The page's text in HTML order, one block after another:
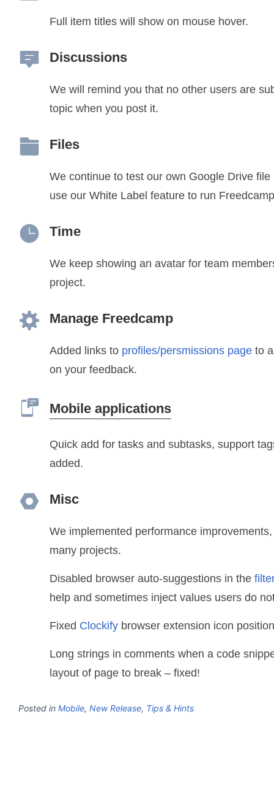
Full item titles will show on mouse hover.
Discussions
We will remind you that no other users are
topic when you post it.
Files
We continue to test our own Google Drive
use our White Label feature to run
Time
We keep showing an avatar for team
project.
Manage Freedcamp
Added links to profiles/persmissions page to
on your feedback.
Mobile applications
Quick add for tasks and subtasks, support
added.
Misc
We implemented performance
many projects.
Disabled browser auto-suggestions in the
help and sometimes inject values users do
Fixed Clockify browser extension icon
Long strings in comments when a code
layout of page to break – fixed!
Posted in Mobile, New Release, Tips & Hints